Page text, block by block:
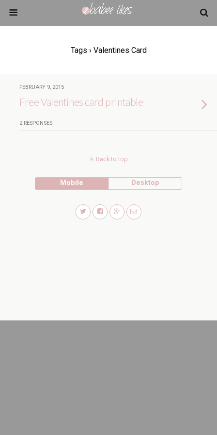
Tags › Valentines Card
FEBRUARY 9, 2015
Free Valentines card printable
2 RESPONSES
Back to top
Mobile Desktop